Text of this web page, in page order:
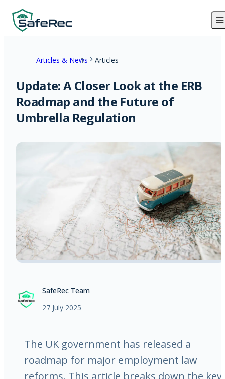
Articles & News Articles
Update: A Closer Look at the ERB
Roadmap and the Future of
Umbrella Regulation
SafeRec Team
27 July 2025
The UK government has released a
roadmap for major employment law
reforms. This article breaks down the key